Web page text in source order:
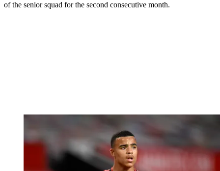
of the senior squad for the second consecutive month.